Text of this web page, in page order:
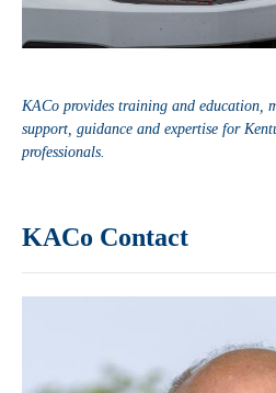
KACo provides training and education,
support, guidance and expertise for
professionals.
KACo Contact